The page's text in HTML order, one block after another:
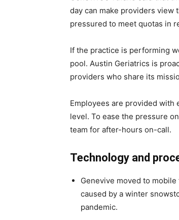
day can make providers view
pressured to meet quotas in
If the practice is performing
pool. Austin Geriatrics is
providers who share its
Employees are provided
level. To ease the pressure
team for after-hours on-call.
Technology and
Genevive moved to
caused by a winter
pandemic.